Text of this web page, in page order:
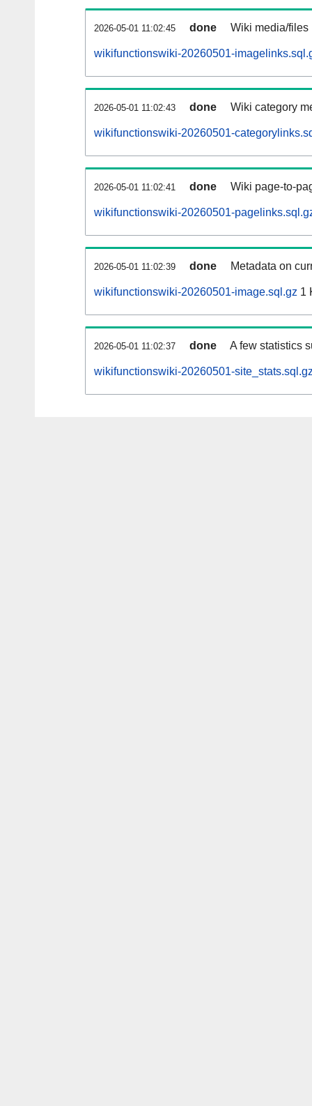
2026-05-01 11:02:45 done Wiki media/files
wikifunctionswiki-20260501-
2026-05-01 11:02:43 done Wiki category
wikifunctionswiki-20260501-
2026-05-01 11:02:41 done Wiki page-to-
wikifunctionswiki-20260501-
2026-05-01 11:02:39 done Metadata on
wikifunctionswiki-20260501-image.sql.gz 1
2026-05-01 11:02:37 done A few statistics
wikifunctionswiki-20260501-